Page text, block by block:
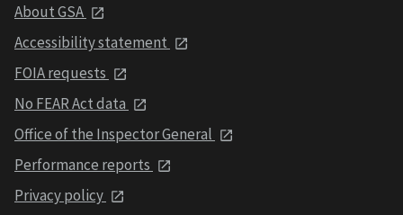
About GSA
Accessibility statement
FOIA requests
No FEAR Act data
Office of the Inspector General
Performance reports
Privacy policy